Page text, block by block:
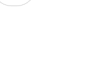
that it can become